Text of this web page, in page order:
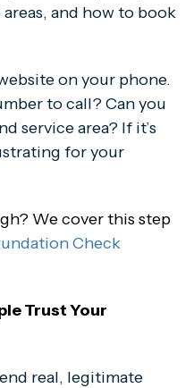
and how to book
on your phone.
to call? Can you
service area? If it’s
for your
We cover this step
Check
Trust Your
real, legitimate